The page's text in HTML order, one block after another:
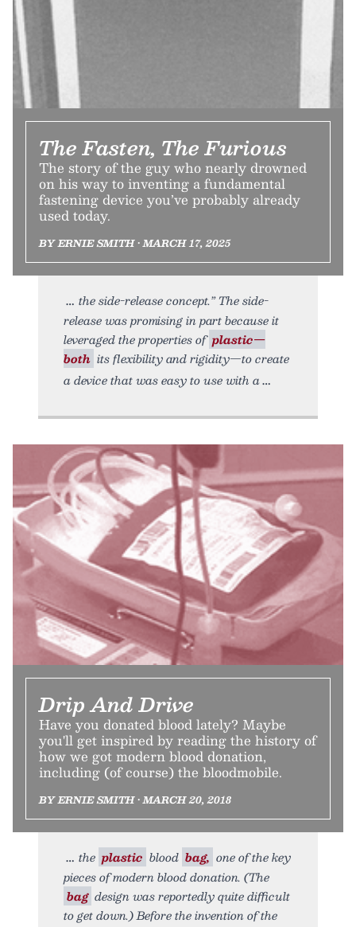
The Fasten, The Furious
The story of the guy who nearly drowned
on his way to inventing a fundamental
fastening device you’ve probably already
used today.
BY ERNIE SMITH • MARCH 17, 2025
the side-release concept.” The side-
release was promising in part because it
leveraged the properties of plastic—
both its flexibility and rigidity—to create
a device that was easy to use with a
Drip And Drive
Have you donated blood lately? Maybe
you'll get inspired by reading the history of
how we got modern blood donation,
including (of course) the bloodmobile.
BY ERNIE SMITH • MARCH 20, 2018
the plastic blood bag, one of the key
pieces of modern blood donation. (The
bag design was reportedly quite difficult
to get down.) Before the invention of the